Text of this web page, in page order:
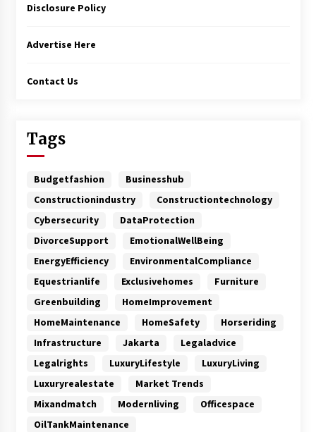
Disclosure Policy
Advertise Here
Contact Us
Tags
Budgetfashion
Businesshub
Constructionindustry
Constructiontechnology
Cybersecurity
DataProtection
DivorceSupport
EmotionalWellBeing
EnergyEfficiency
EnvironmentalCompliance
Equestrianlife
Exclusivehomes
Furniture
Greenbuilding
HomeImprovement
HomeMaintenance
HomeSafety
Horseriding
Infrastructure
Jakarta
Legaladvice
Legalrights
LuxuryLifestyle
LuxuryLiving
Luxuryrealestate
Market Trends
Mixandmatch
Modernliving
Officespace
OilTankMaintenance